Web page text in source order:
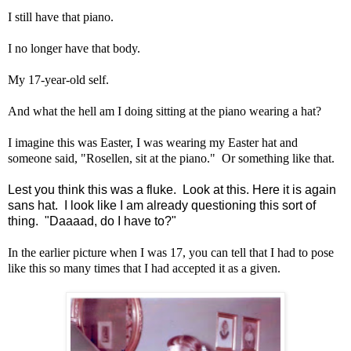
I still have that piano.
I no longer have that body.
My 17-year-old self.
And what the hell am I doing sitting at the piano wearing a hat?
I imagine this was Easter, I was wearing my Easter hat and
someone said, "Rosellen, sit at the piano." Or something like that.
Lest you think this was a fluke. Look at this. Here it is again
sans hat. I look like I am already questioning this sort of
thing. "Daaaad, do I have to?"
In the earlier picture when I was 17, you can tell that I had to pose
like this so many times that I had accepted it as a given.